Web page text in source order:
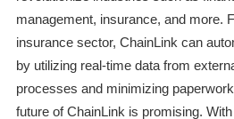
management, insurance, and more.
insurance sector, ChainLink can
by utilizing real-time data from
processes and minimizing
future of ChainLink is promising.